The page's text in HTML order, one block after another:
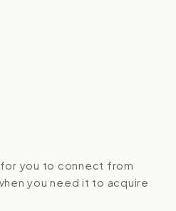
you to connect from
you need it to acquire